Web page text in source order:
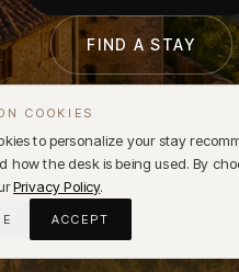
FIND A STAY
COOKIES
to personalize your stay
how the desk is being used. By
Privacy Policy.
ACCEPT